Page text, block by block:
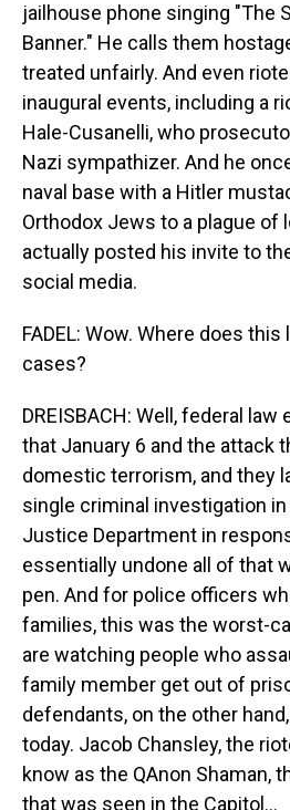
jailhouse phone singing "The
Banner." He calls them
treated unfairly. And even
inaugural events, including a
Hale-Cusanelli, who
Nazi sympathizer. And he
naval base with a Hitler
Orthodox Jews to a plague of
actually posted his invite to
social media.
FADEL: Wow. Where does
cases?
DREISBACH: Well, federal
that January 6 and the attack
domestic terrorism, and they
single criminal investigation
Justice Department in
essentially undone all of that
pen. And for police officers
families, this was the worst-
are watching people who
family member get out of
defendants, on the other
today. Jacob Chansley, the
know as the QAnon Shaman,
that was seen in the Capitol...